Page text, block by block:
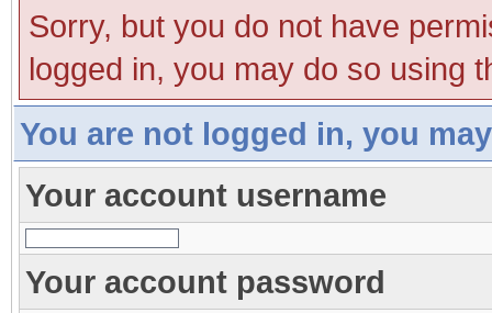
Sorry, but you do not have
logged in, you may do so using
You are not logged in, you
Your account username
Your account password